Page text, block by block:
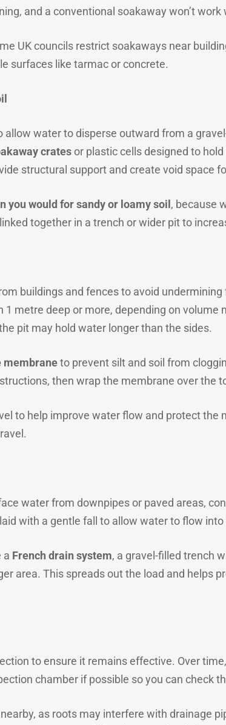
and a conventional soakaway won’t
UK councils restrict soakaways near
surfaces like tarmac or concrete.
water to disperse outward from a
crates or plastic cells designed to
structural support and create void space
you would for sandy or loamy soil , because
together in a trench or wider pit to
buildings and fences to avoid
metre deep or more, depending on volume
pit may hold water longer than the sides.
membraneto prevent silt and soil from
then wrap the membrane over the
to help improve water flow and protect the
water from downpipes or paved areas,
with a gentle fall to allow water to flow
a French drain system, a gravel-filled trench
area. This spreads out the load and helps
to ensure it remains effective. Over
chamber if possible so you can check
as roots may interfere with drainage